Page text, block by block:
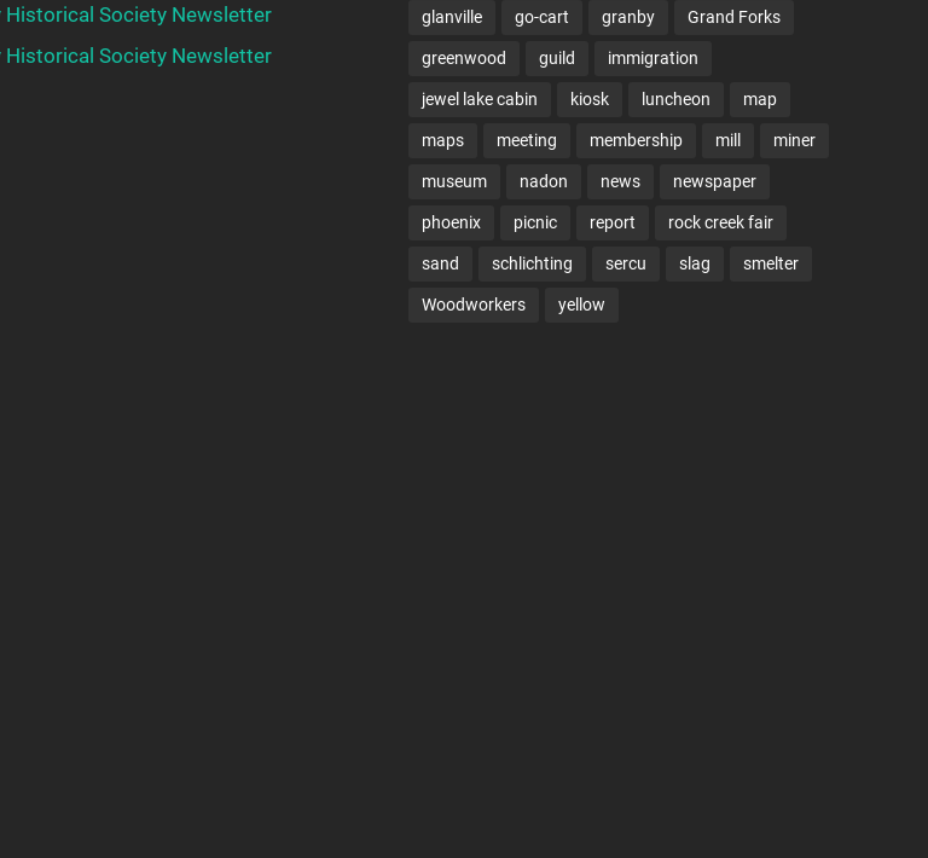
Historical Society Newsletter
Historical Society Newsletter
glanville go-cart granby Grand Forks
greenwood guild immigration
jewel lake cabin kiosk luncheon map
maps meeting membership mill miner
museum nadon news newspaper
phoenix picnic report rock creek fair
sand schlichting sercu slag smelter
Woodworkers yellow